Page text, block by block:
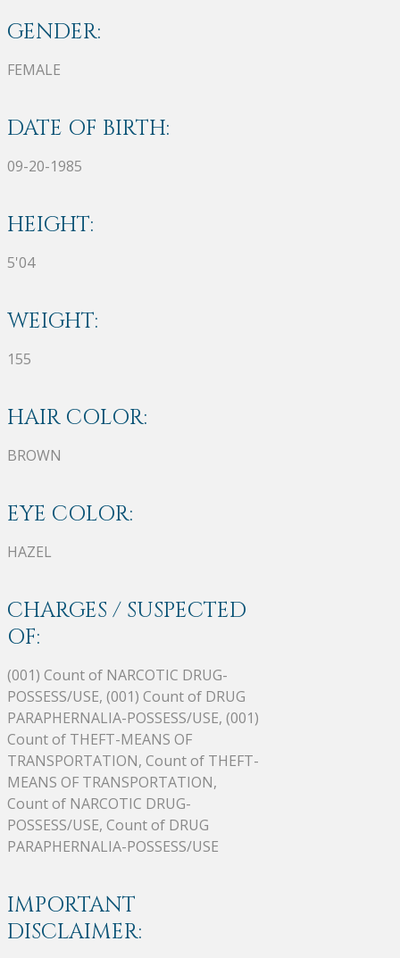
GENDER:
FEMALE
DATE OF BIRTH:
09-20-1985
HEIGHT:
5'04
WEIGHT:
155
HAIR COLOR:
BROWN
EYE COLOR:
HAZEL
CHARGES / SUSPECTED
OF:
(001) Count of NARCOTIC DRUG-
POSSESS/USE, (001) Count of DRUG
PARAPHERNALIA-POSSESS/USE, (001)
Count of THEFT-MEANS OF
TRANSPORTATION, Count of THEFT-
MEANS OF TRANSPORTATION,
Count of NARCOTIC DRUG-
POSSESS/USE, Count of DRUG
PARAPHERNALIA-POSSESS/USE
IMPORTANT
DISCLAIMER: